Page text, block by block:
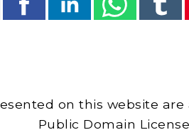
on this website
Public Domain